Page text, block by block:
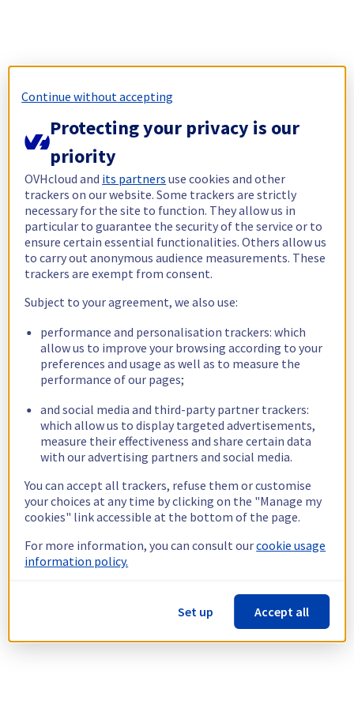
Continue without accepting
Protecting your privacy is our
priority
OVHcloud and its partners use cookies and other
trackers on our website. Some trackers are strictly
necessary for the site to function. They allow us in
particular to guarantee the security of the service or to
ensure certain essential functionalities. Others allow us
to carry out anonymous audience measurements. These
trackers are exempt from consent.
Subject to your agreement, we also use:
performance and personalisation trackers: which
allow us to improve your browsing according to your
preferences and usage as well as to measure the
performance of our pages;
and social media and third-party partner trackers:
which allow us to display targeted advertisements,
measure their effectiveness and share certain data
with our advertising partners and social media.
You can accept all trackers, refuse them or customise
your choices at any time by clicking on the "Manage my
cookies" link accessible at the bottom of the page.
For more information, you can consult ourcookie usage
information policy.
Set up Accept all